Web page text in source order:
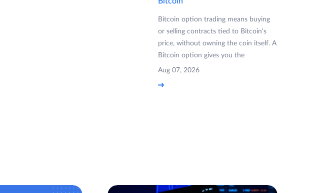
Bitcoin option trading means buying
or selling contracts tied to Bitcoin's
price, without owning the coin itself. A
Bitcoin option gives you the
Aug 07, 2026